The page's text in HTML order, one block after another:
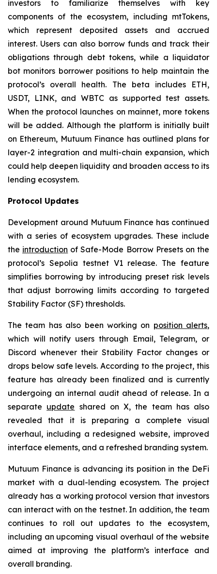
investors to familiarize themselves with key
components of the ecosystem, including mtTokens,
which represent deposited assets and accrued
interest. Users can also borrow funds and track their
obligations through debt tokens, while a liquidator
bot monitors borrower positions to help maintain the
protocol’s overall health. The beta includes ETH,
USDT, LINK, and WBTC as supported test assets.
When the protocol launches on mainnet, more tokens
will be added. Although the platform is initially built
on Ethereum, Mutuum Finance has outlined plans for
layer-2 integration and multi-chain expansion, which
could help deepen liquidity and broaden access to its
lending ecosystem.
Protocol Updates
Development around Mutuum Finance has continued
with a series of ecosystem upgrades. These include
the introduction of Safe-Mode Borrow Presets on the
protocol’s Sepolia testnet V1 release. The feature
simplifies borrowing by introducing preset risk levels
that adjust borrowing limits according to targeted
Stability Factor (SF) thresholds.
The team has also been working on position alerts,
which will notify users through Email, Telegram, or
Discord whenever their Stability Factor changes or
drops below safe levels. According to the project, this
feature has already been finalized and is currently
undergoing an internal audit ahead of release. In a
separate update shared on X, the team has also
revealed that it is preparing a complete visual
overhaul, including a redesigned website, improved
interface elements, and a refreshed branding system.
Mutuum Finance is advancing its position in the DeFi
market with a dual-lending ecosystem. The project
already has a working protocol version that investors
can interact with on the testnet. In addition, the team
continues to roll out updates to the ecosystem,
including an upcoming visual overhaul of the website
aimed at improving the platform’s interface and
overall branding.